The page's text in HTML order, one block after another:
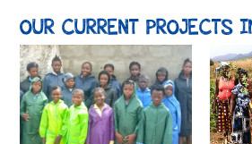
OUR CURRENT PROJECTS